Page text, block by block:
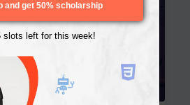
slots left for this week!
and get 50% scholarship